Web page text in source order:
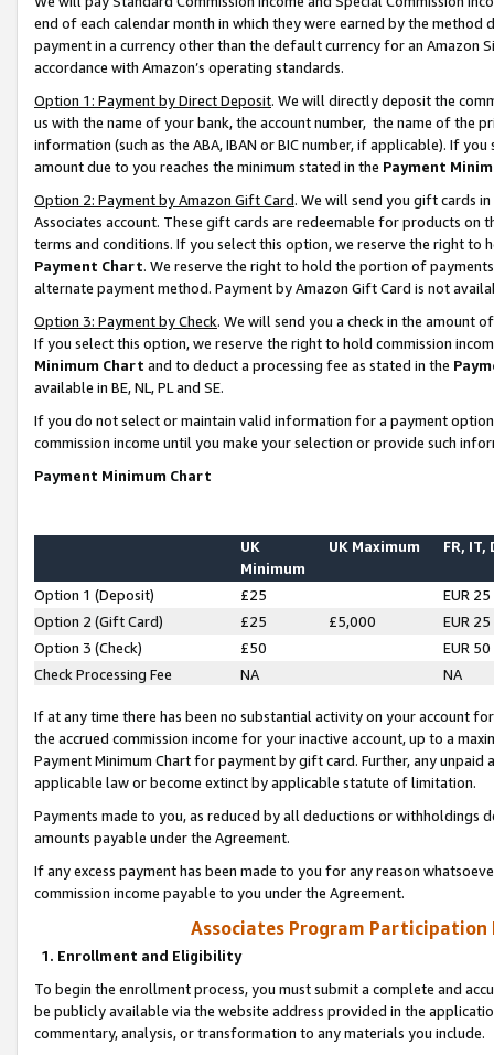
end of each calendar month in which they were earned by the
payment in a currency other than the default currency for an Amazon
accordance with Amazon’s operating standards.
Option 1: Payment by Direct Deposit. We will directly deposit the
us with the name of your bank, the account number, the name of the
information (such as the ABA, IBAN or BIC number, if applicable). If
amount due to you reaches the minimum stated in the Payment
Option 2: Payment by Amazon Gift Card. We will send you gift cards
Associates account. These gift cards are redeemable for products on
terms and conditions. If you select this option, we reserve the right to
Payment Chart. We reserve the right to hold the portion of
alternate payment method. Payment by Amazon Gift Card is not
Option 3: Payment by Check. We will send you a check in the amount
If you select this option, we reserve the right to hold commission
Minimum Chart and to deduct a processing fee as stated in the
available in BE, NL, PL and SE.
If you do not select or maintain valid information for a payment
commission income until you make your selection or provide such
Payment Minimum Chart
UK
Minimum
UK Maximum FR, IT,
Option 1 (Deposit) £25
EUR 25
Option 2 (Gift Card)
£25 £5,000
EUR 25
Option 3 (Check)
£50
EUR 50
Check Processing Fee
NA NA
If at any time there has been no substantial activity on your account
the accrued commission income for your inactive account, up to a
Payment Minimum Chart for payment by gift card. Further, any
applicable law or become extinct by applicable statute of limitation.
Payments made to you, as reduced by all deductions or
amounts payable under the Agreement.
If any excess payment has been made to you for any reason
commission income payable to you under the Agreement.
Associates Program Participation
1. Enrollment and Eligibility
To begin the enrollment process, you must submit a complete and
be publicly available via the website address provided in the
commentary, analysis, or transformation to any materials you include.